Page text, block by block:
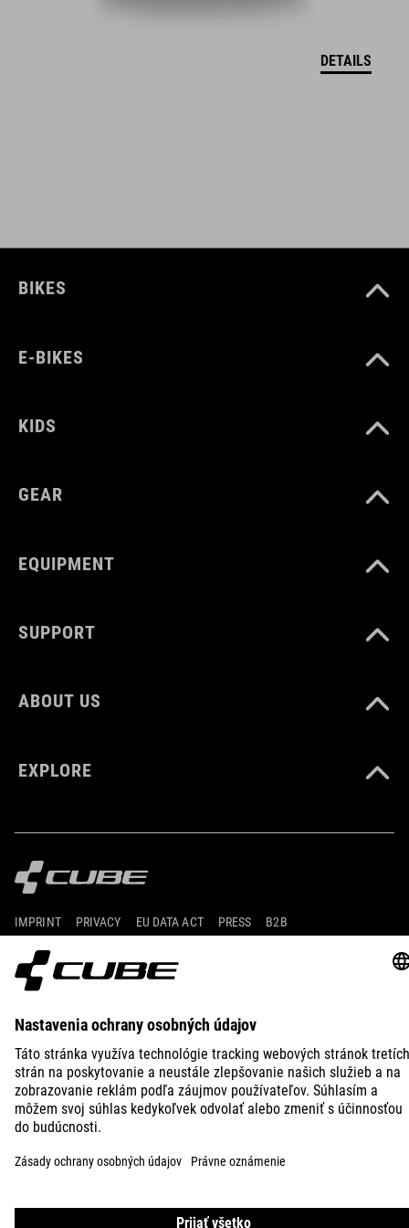
DETAILS
BIKES
E-BIKES
KIDS
GEAR
EQUIPMENT
SUPPORT
ABOUT US
EXPLORE
IMPRINT PRIVACY EU DATA ACT PRESS B2B
FINLAND SLOVENČINA
© 2026
Nastavenia ochrany osobných
údajov